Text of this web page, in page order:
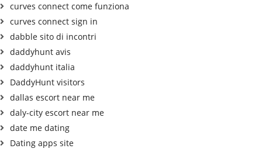
curves connect come funziona
curves connect sign in
dabble sito di incontri
daddyhunt avis
daddyhunt italia
DaddyHunt visitors
dallas escort near me
daly-city escort near me
date me dating
Dating apps site